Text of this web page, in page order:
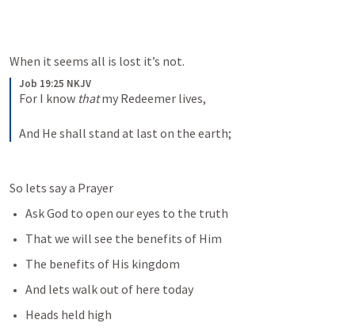
When it seems all is lost it’s not.
Job 19:25 NKJV
For I know that my Redeemer lives,
And He shall stand at last on the earth;
So lets say a Prayer
Ask God to open our eyes to the truth
That we will see the benefits of Him
The benefits of His kingdom
And lets walk out of here today
Heads held high